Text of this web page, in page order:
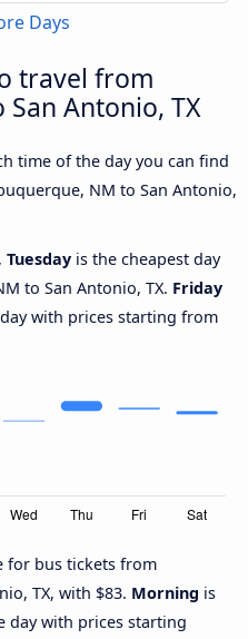
Days
travel from
Antonio, TX
time of the day you can find
NM to San Antonio,
Tuesday is the cheapest day
to San Antonio, TX. Friday
with prices starting from
for bus tickets from
TX, with $83. Morning is
day with prices starting